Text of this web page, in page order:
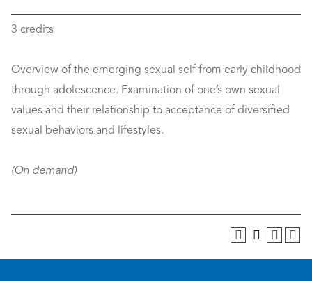
3 credits
Overview of the emerging sexual self from early childhood
through adolescence. Examination of one’s own sexual
values and their relationship to acceptance of diversified
sexual behaviors and lifestyles.
(On demand)